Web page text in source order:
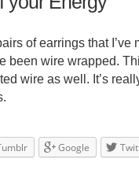
of earrings that I’ve
been wire wrapped.
wire as well. It’s
Google